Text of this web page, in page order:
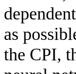
as
the CPI,